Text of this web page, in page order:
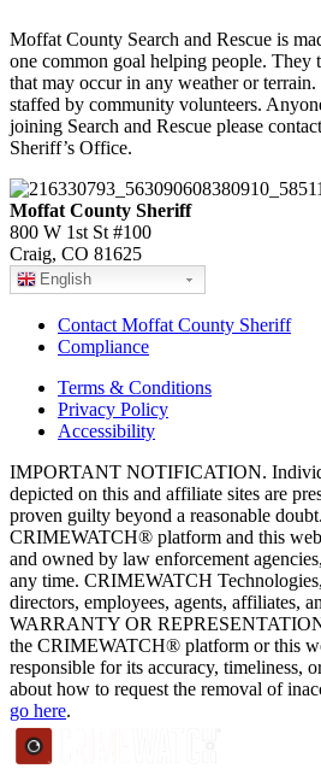
Moffat County Search and Rescue is
one common goal helping people. They
that may occur in any weather or terrain.
staffed by community volunteers.
joining Search and Rescue please
Sheriff’s Office.
Moffat County Sheriff
800 W 1st St #100
Craig, CO 81625
English
Contact Moffat County Sheriff
Compliance
Terms & Conditions
Privacy Policy
Accessibility
IMPORTANT NOTIFICATION.
depicted on this and affiliate sites are
proven guilty beyond a reasonable
CRIMEWATCH® platform and this
and owned by law enforcement
any time. CRIMEWATCH
directors, employees, agents, affiliates,
WARRANTY OR
the CRIMEWATCH® platform or this
responsible for its accuracy, timeliness,
about how to request the removal of
go here.